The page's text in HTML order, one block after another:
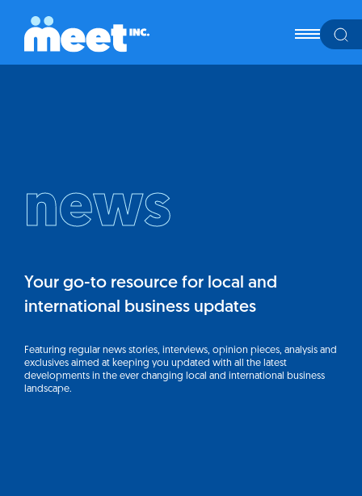
news
Your go-to resource for local and
international business updates
Featuring regular news stories, interviews, opinion pieces, analysis and
exclusives aimed at keeping you updated with all the latest
developments in the ever changing local and international business
landscape.